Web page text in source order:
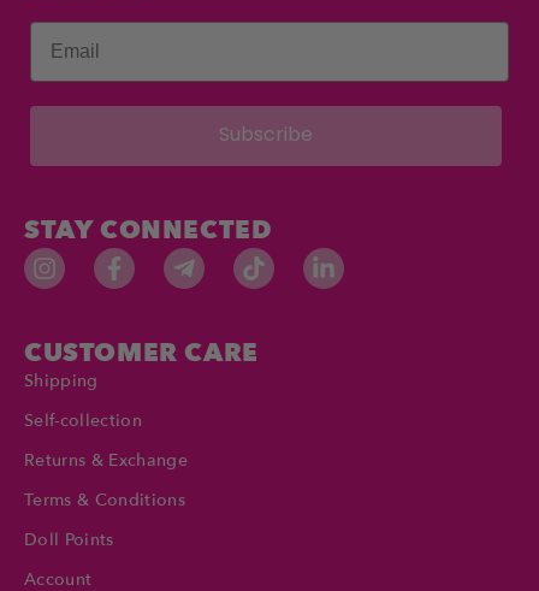
Email
Subscribe
STAY CONNECTED
CUSTOMER CARE
Shipping
Self-collection
Returns & Exchange
Terms & Conditions
Doll Points
Account